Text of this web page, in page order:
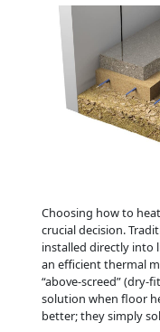
Choosing how to
crucial decision.
installed directly into
an efficient thermal
“above-screed”
solution when floor
better; they simply